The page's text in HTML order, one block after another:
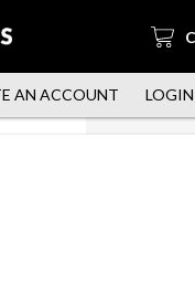
AN ACCOUNT LOGIN